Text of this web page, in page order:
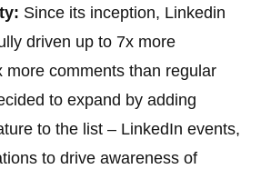
Since its inception, Linkedin
driven up to 7x more
more comments than regular
to expand by adding
to the list – LinkedIn events,
to drive awareness of